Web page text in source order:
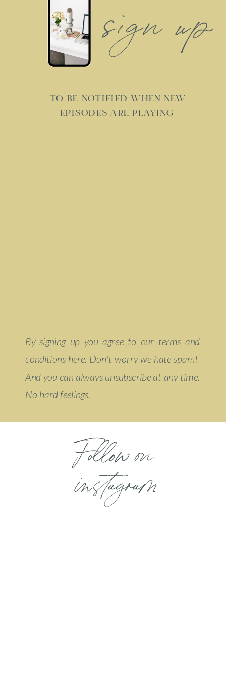
By signing up you agree to our terms and
conditions here. Don't worry we hate spam!
And you can always unsubscribe at any time.
No hard feelings.
TO BE NOTIFIED WHEN NEW
EPISODES ARE PLAYING
sign up
Follow on
instagram